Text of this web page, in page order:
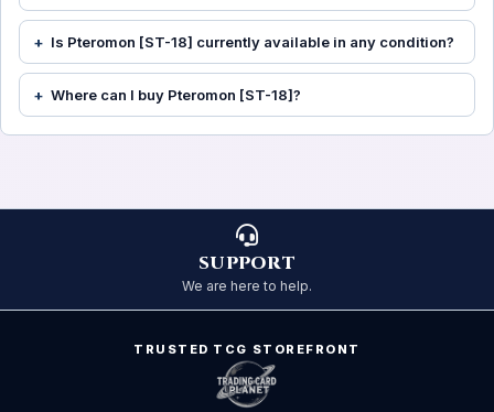
Is Pteromon [ST-18] currently available in any condition?
Where can I buy Pteromon [ST-18]?
SUPPORT
We are here to help.
TRUSTED TCG STOREFRONT